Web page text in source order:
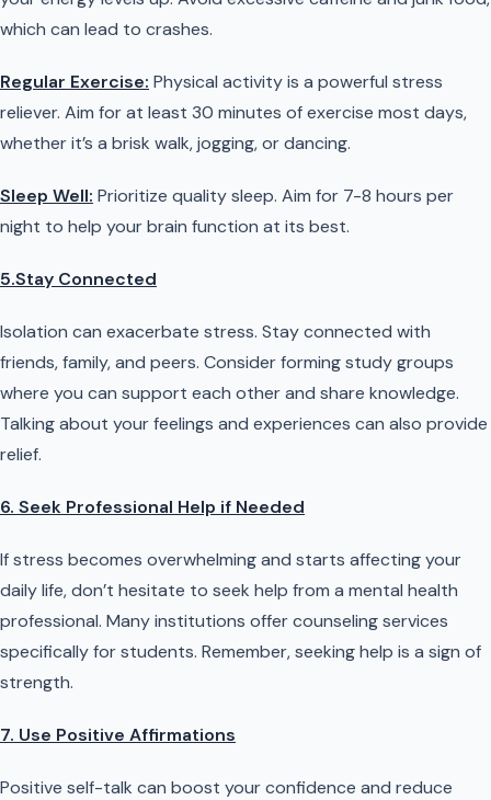
which can lead to crashes.
Regular Exercise: Physical activity is a powerful stress
reliever. Aim for at least 30 minutes of exercise most days,
whether it’s a brisk walk, jogging, or dancing.
Sleep Well: Prioritize quality sleep. Aim for 7-8 hours per
night to help your brain function at its best.
5.Stay Connected
Isolation can exacerbate stress. Stay connected with
friends, family, and peers. Consider forming study groups
where you can support each other and share knowledge.
Talking about your feelings and experiences can also provide
relief.
6. Seek Professional Help if Needed
If stress becomes overwhelming and starts affecting your
daily life, don’t hesitate to seek help from a mental health
professional. Many institutions offer counseling services
specifically for students. Remember, seeking help is a sign of
strength.
7. Use Positive Affirmations
Positive self-talk can boost your confidence and reduce